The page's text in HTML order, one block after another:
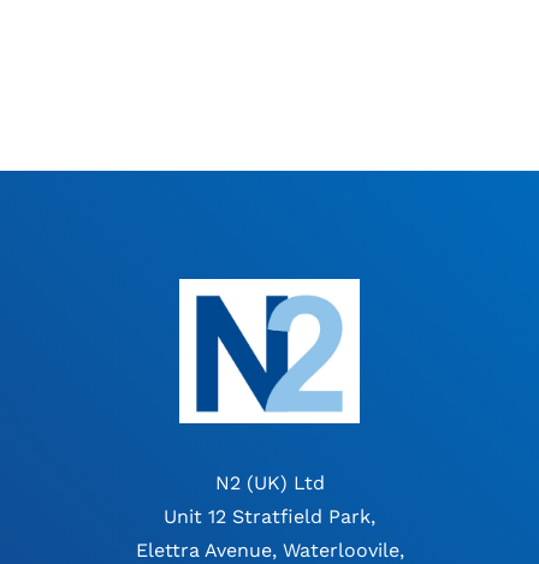
N2 (UK) Ltd
Unit 12 Stratfield Park,
Elettra Avenue, Waterloovile,